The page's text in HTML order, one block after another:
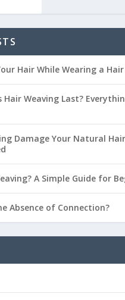
Hair While Wearing a Hair
Hair Weaving Last?
Damage Your Natural
A Simple Guide for
Absence of Connection?